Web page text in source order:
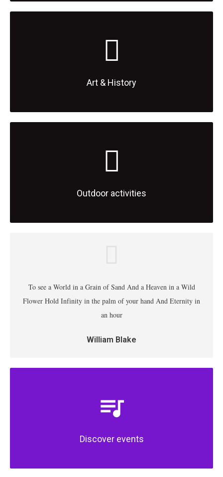
Art & History
Outdoor activities
To see a World in a Grain of Sand And a Heaven in a Wild
Flower Hold Infinity in the palm of your hand And Eternity in
an hour
William Blake
Discover events